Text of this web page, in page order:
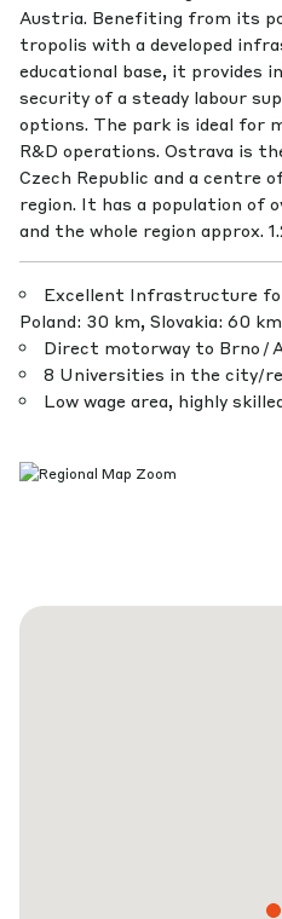
Austria. Benefiting from its
tropolis with a developed
educational base, it provides
security of a steady labour
options. The park is ideal for
R&D operations. Ostrava is
Czech Republic and a centre
region. It has a population of
and the whole region approx.
Excellent Infrastructure
Poland: 30 km, Slovakia: 60 km
Direct motorway to Brno /
8 Universities in the city/
Low wage area, highly